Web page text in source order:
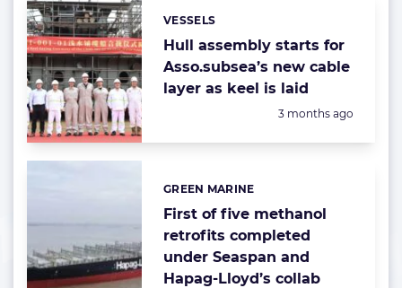
Hull assembly starts for
Asso.subsea’s new cable
layer as keel is laid
Categories:
VESSELS
Posted:
3 months ago
First of five methanol
retrofits completed
under Seaspan and
Hapag-Lloyd’s collab
Categories:
GREEN MARINE